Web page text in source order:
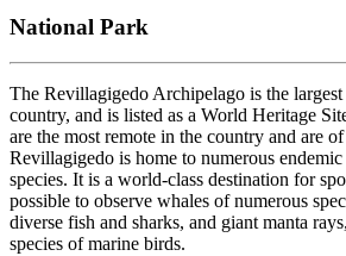
National Park
The Revillagigedo Archipelago is the
country, and is listed as a World Heritage
are the most remote in the country and are
Revillagigedo is home to numerous
species. It is a world-class destination for
possible to observe whales of numerous
diverse fish and sharks, and giant manta
species of marine birds.